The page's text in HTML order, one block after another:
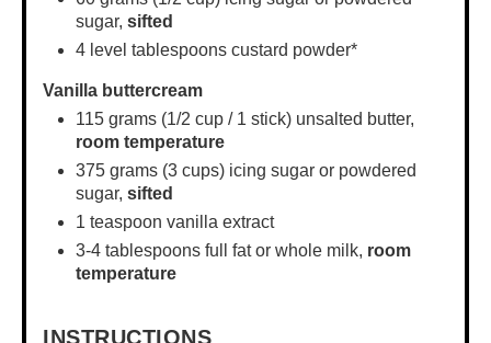
sugar, sifted
4 level tablespoons custard powder*
Vanilla buttercream
115 grams (1/2 cup / 1 stick) unsalted butter,
room temperature
375 grams (3 cups) icing sugar or powdered
sugar, sifted
1 teaspoon vanilla extract
3-4 tablespoons full fat or whole milk, room
temperature
INSTRUCTIONS